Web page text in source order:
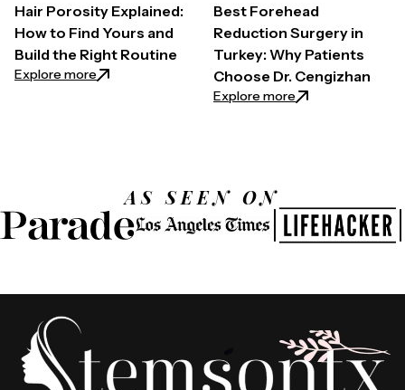
Hair Porosity Explained:
How to Find Yours and
Build the Right Routine
Explore more: Hair Porosity Explained: How to Find Yours and
Best Forehead
Reduction Surgery in
Turkey: Why Patients
Choose Dr. Cengizhan
Explore more: Best Forehead
AS SEEN ON